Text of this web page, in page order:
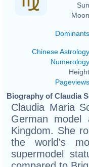
Dominants
Chinese Astrology
Numerology
Pageviews
Biography of Claudia
Claudia Maria
German
Kingdom. She
the world's
supermodel